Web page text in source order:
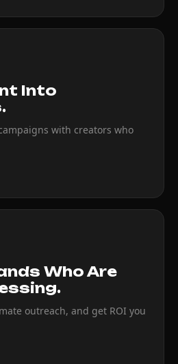
Into
with creators who
Who Are
outreach, and get ROI you